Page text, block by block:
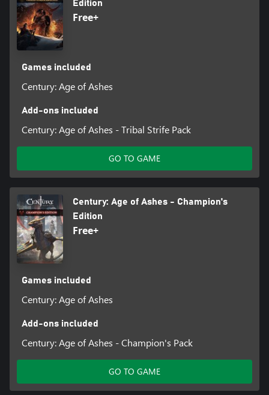
Edition
Free+
Games included
Century: Age of Ashes
Add-ons included
Century: Age of Ashes - Tribal Strife Pack
GO TO GAME
Century: Age of Ashes - Champion's
Edition
Free+
Games included
Century: Age of Ashes
Add-ons included
Century: Age of Ashes - Champion's Pack
GO TO GAME